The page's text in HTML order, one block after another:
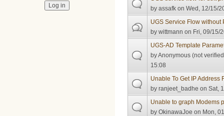
byassafk on Wed, 12/15/
UGS Service Flow without
bywittmann on Fri, 09/15/
UGS-AD Template
byAnonymous (not
15:08
Unable To Get IP Address
byranjeet_badhe on Sat,
Unable to graph Modems
byOkinawaJoe on Mon,